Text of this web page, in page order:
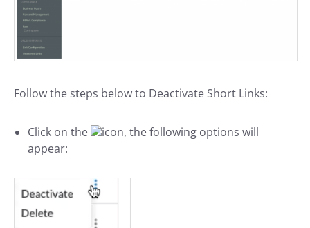
Follow the steps below to Deactivate Short Links:
Click on the
icon, the following options will
appear: